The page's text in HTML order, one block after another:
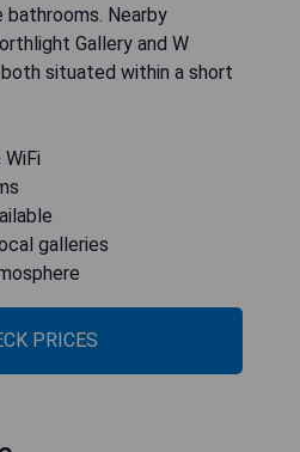
Nearby
Gallery and W
both situated within a short
galleries
PRICES